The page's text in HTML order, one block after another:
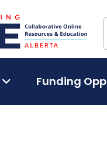
Funding